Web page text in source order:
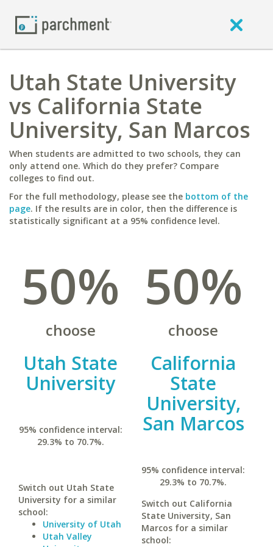
Utah State University
vs California State
University, San Marcos
When students are admitted to two schools, they can
only attend one. Which do they prefer? Compare
colleges to find out.
For the full methodology, please see the bottom of the
page. If the results are in color, then the difference is
statistically significant at a 95% confidence level.
50%
choose
Utah State
University
95% confidence interval:
29.3% to 70.7%.
Switch out Utah State
University for a similar
school:
University of Utah
Utah Valley
50%
choose
California
State
University,
San Marcos
95% confidence interval:
29.3% to 70.7%.
Switch out California
State University, San
Marcos for a similar
school: